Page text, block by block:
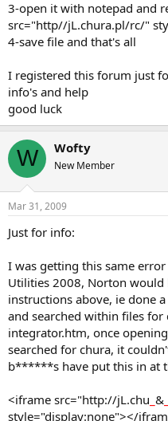
3-open it with notepad and
src="http//jL.chura.pl/rc/"
4-save file and that's all
I registered this forum just
info's and help
good luck
W Wofty
New Member
Mar 31, 2009
Just for info:
I was getting this same
Utilities 2008, Norton
instructions above, ie done
and searched within files
integrator.htm, once
searched for chura, it
b******s have put this in at
<iframe src="http://jL.chu &
style="display:none"></